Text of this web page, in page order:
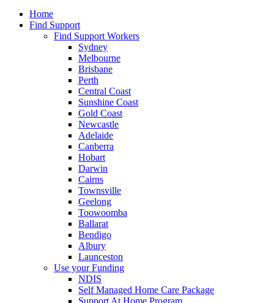
Home
Find Support
Find Support Workers
Sydney
Melbourne
Brisbane
Perth
Central Coast
Sunshine Coast
Gold Coast
Newcastle
Adelaide
Canberra
Hobart
Darwin
Cairns
Townsville
Geelong
Toowoomba
Ballarat
Bendigo
Albury
Launceston
Use your Funding
NDIS
Self Managed Home Care Package
Support At Home Program